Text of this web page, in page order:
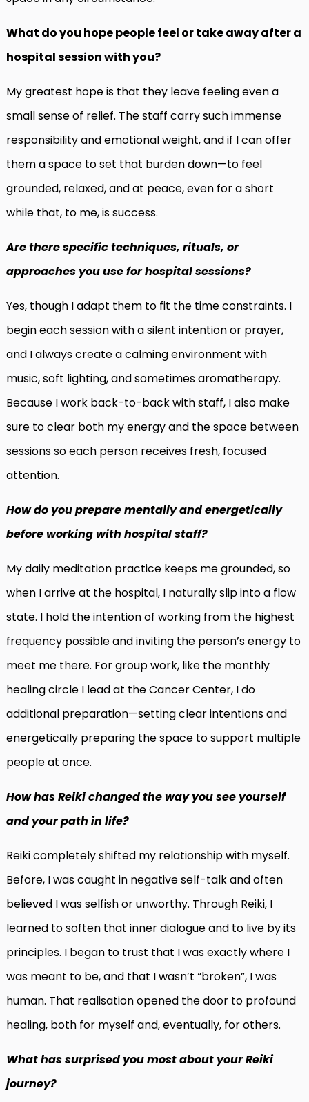
What do you hope people feel or take away after a
hospital session with you?
My greatest hope is that they leave feeling even a
small sense of relief. The staff carry such immense
responsibility and emotional weight, and if I can offer
them a space to set that burden down—to feel
grounded, relaxed, and at peace, even for a short
while that, to me, is success.
Are there specific techniques, rituals, or
approaches you use for hospital sessions?
Yes, though I adapt them to fit the time constraints. I
begin each session with a silent intention or prayer,
and I always create a calming environment with
music, soft lighting, and sometimes aromatherapy.
Because I work back-to-back with staff, I also make
sure to clear both my energy and the space between
sessions so each person receives fresh, focused
attention.
How do you prepare mentally and energetically
before working with hospital staff?
My daily meditation practice keeps me grounded, so
when I arrive at the hospital, I naturally slip into a flow
state. I hold the intention of working from the highest
frequency possible and inviting the person’s energy to
meet me there. For group work, like the monthly
healing circle I lead at the Cancer Center, I do
additional preparation—setting clear intentions and
energetically preparing the space to support multiple
people at once.
How has Reiki changed the way you see yourself
and your path in life?
Reiki completely shifted my relationship with myself.
Before, I was caught in negative self-talk and often
believed I was selfish or unworthy. Through Reiki, I
learned to soften that inner dialogue and to live by its
principles. I began to trust that I was exactly where I
was meant to be, and that I wasn’t “broken”, I was
human. That realisation opened the door to profound
healing, both for myself and, eventually, for others.
What has surprised you most about your Reiki
journey?